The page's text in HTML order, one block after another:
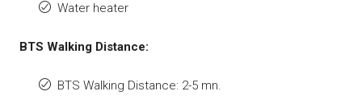
Water heater
BTS Walking Distance:
BTS Walking Distance: 2-5 mn.